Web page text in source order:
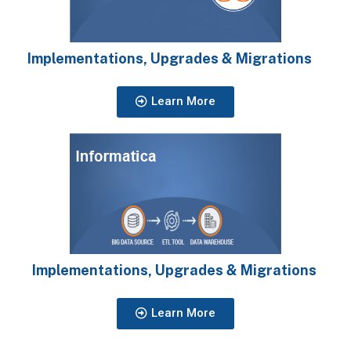
Implementations, Upgrades & Migrations
Learn More
Implementations, Upgrades & Migrations
Learn More